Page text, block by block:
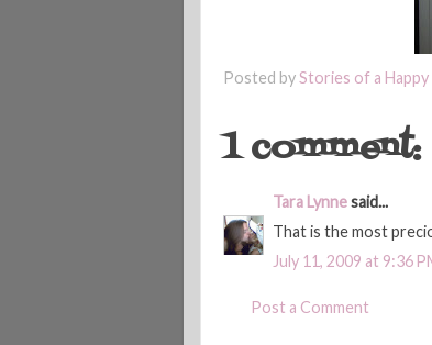
Posted byStories of a Happy
1 comment:
Tara Lynnesaid...
That is the most
July 11, 2009 at 9:36
Post a Comment